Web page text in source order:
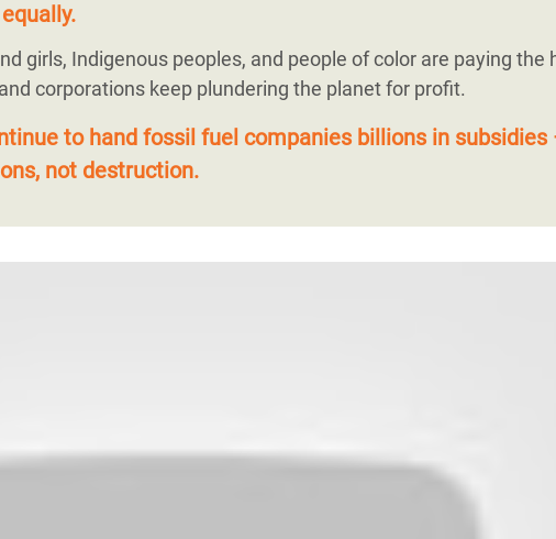
girls, Indigenous peoples, and people of color are paying the
corporations keep plundering the planet for profit.
to hand fossil fuel companies billions in subsidies
not destruction.